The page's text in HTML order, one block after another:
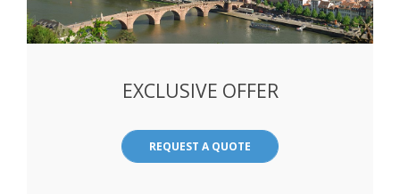
EXCLUSIVE OFFER
REQUEST A QUOTE